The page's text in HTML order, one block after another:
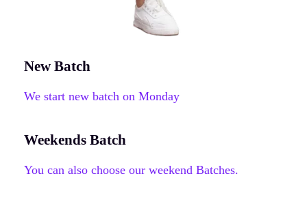
New Batch
We start new batch on Monday
Weekends Batch
You can also choose our weekend Batches.